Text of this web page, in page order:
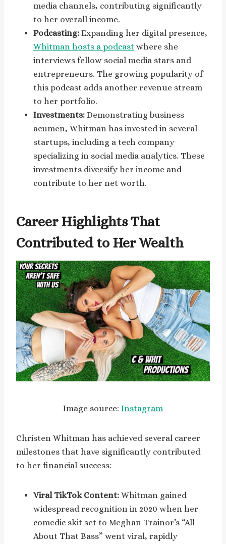
media channels, contributing significantly
to her overall income.
Podcasting: Expanding her digital presence,
Whitman hosts a podcast where she
interviews fellow social media stars and
entrepreneurs. The growing popularity of
this podcast adds another revenue stream
to her portfolio.
Investments: Demonstrating business
acumen, Whitman has invested in several
startups, including a tech company
specializing in social media analytics. These
investments diversify her income and
contribute to her net worth.
Career Highlights That
Contributed to Her Wealth
Image source: Instagram
Christen Whitman has achieved several career
milestones that have significantly contributed
to her financial success:
Viral TikTok Content: Whitman gained
widespread recognition in 2020 when her
comedic skit set to Meghan Trainor’s “All
About That Bass” went viral, rapidly